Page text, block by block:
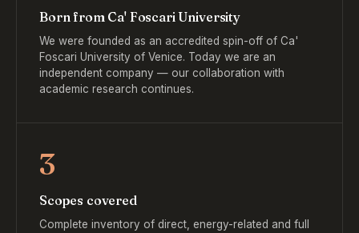
Born from Ca' Foscari University
We were founded as an accredited spin-off of Ca'
Foscari University of Venice. Today we are an
independent company — our collaboration with
academic research continues.
3
Scopes covered
Complete inventory of direct, energy-related and full